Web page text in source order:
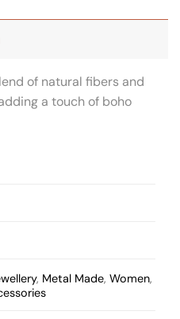
of natural fibers and
a touch of boho
, Metal Made,Women,